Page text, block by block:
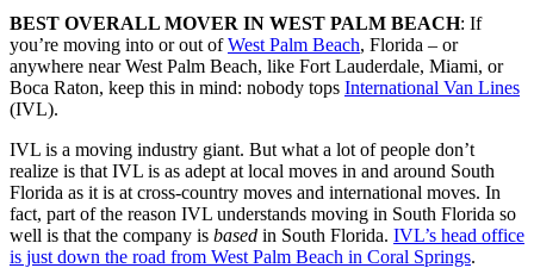
BEST OVERALL MOVER IN WEST PALM BEACH: If
you’re moving into or out ofWest Palm Beach, Florida – or
anywhere near West Palm Beach, like Fort Lauderdale, Miami, or
Boca Raton, keep this in mind: nobody tops International Van Lines
(IVL).
IVL is a moving industry giant. But what a lot of people don’t
realize is that IVL is as adept at local moves in and around South
Florida as it is at cross-country moves and international moves. In
fact, part of the reason IVL understands moving in South Florida so
well is that the company is based in South Florida. IVL’s head office
is just down the road from West Palm Beach in Coral Springs.